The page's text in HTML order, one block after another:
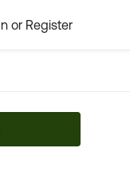
or Register